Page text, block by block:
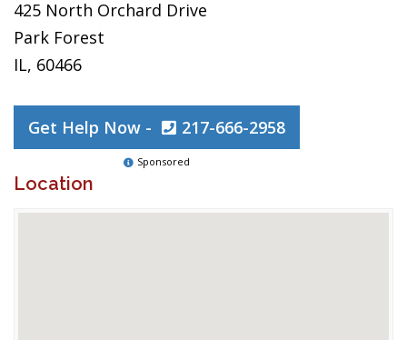
425 North Orchard Drive
Park Forest
IL, 60466
Get Help Now - 217-666-2958
Sponsored
Location